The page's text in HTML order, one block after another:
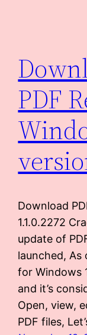
PDF
Download
1.1.0.2272
update of
launched, As
for Windows
and it’s
Open, view,
PDF files,